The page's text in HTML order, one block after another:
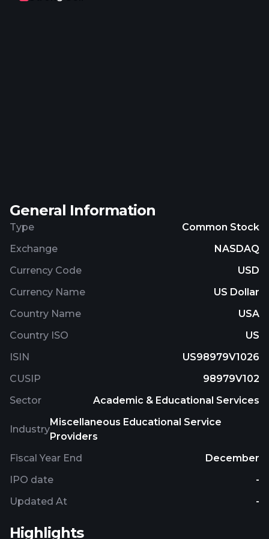
students, and other promotional and
General Information
Type
Common Stock
Exchange
NASDAQ
Currency Code
USD
Currency Name
US Dollar
Country Name
USA
Country ISO
US
ISIN
US98979V1026
CUSIP
98979V102
Sector
Academic & Educational Services
Industry
Miscellaneous Educational Service
Providers
Fiscal Year End
December
IPO date
-
Updated At
-
Highlights